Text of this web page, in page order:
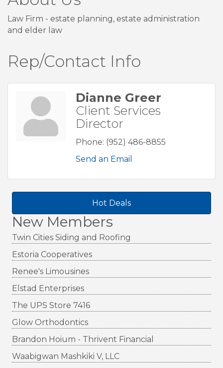
Hot Deals
New Members
Twin Cities Siding and Roofing
Estoria Cooperatives
Renee's Limousines
Elstad Enterprises
The UPS Store 7416
Glow Orthodontics
Brandon Hoium - Thrivent Financial
Waabigwan Mashkiki V, LLC
Law Firm - estate planning, estate administration
and elder law
Rep/Contact Info
Dianne Greer
Client Services
Director
Phone: (952) 486-8855
Send an Email